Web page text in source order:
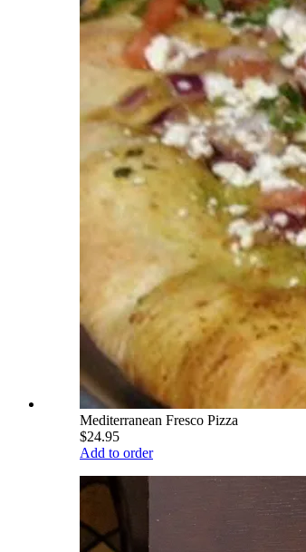
Mediterranean Fresco Pizza
$24.95
Add to order